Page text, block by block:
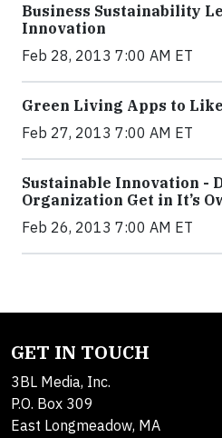
Business Sustainability
Innovation
Feb 28, 2013 7:00 AM ET
Green Living Apps to
Feb 27, 2013 7:00 AM ET
Sustainable Innovation -
Organization Get in It’s
Feb 26, 2013 7:00 AM ET
GET IN TOUCH
3BL Media, Inc.
P.O. Box 309
East Longmeadow, MA